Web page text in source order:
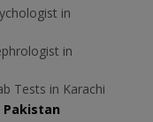
in
in
Tests in Karachi
Pakistan